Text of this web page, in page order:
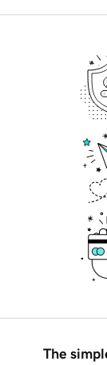
The